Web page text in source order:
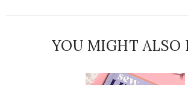
YOU MIGHT ALSO